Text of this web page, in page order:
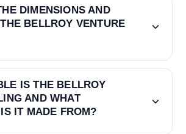
DIMENSIONS AND
BELLROY VENTURE
IS THE BELLROY
AND WHAT
IT MADE FROM?